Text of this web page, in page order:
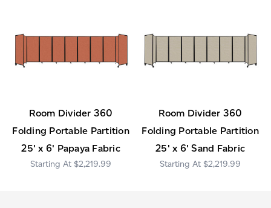
Room Divider 360
Folding Portable Partition
25' x 6' Papaya Fabric
$2,219.99
Room Divider 360
Folding Portable Partition
25' x 6' Sand Fabric
$2,219.99